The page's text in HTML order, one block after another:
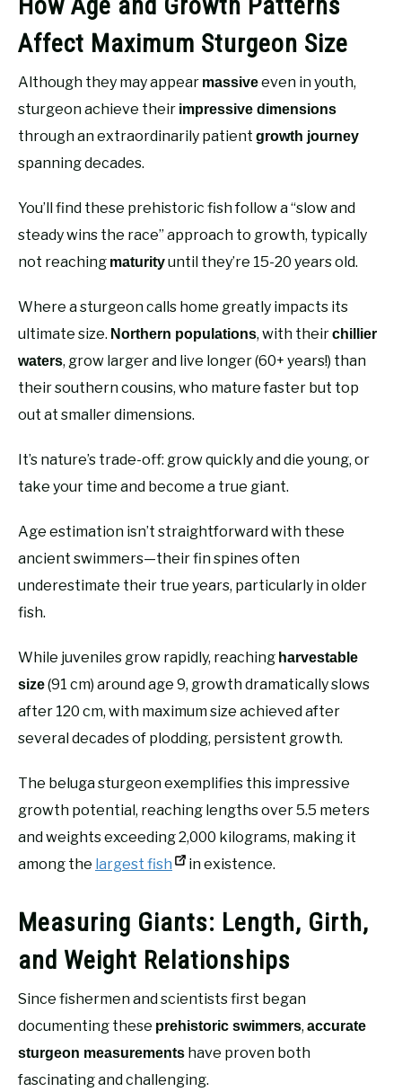
How Age and Growth Patterns
Affect Maximum Sturgeon Size
Although they may appear massiveeven in youth,
sturgeon achieve their impressive dimensions
through an extraordinarily patient growth journey
spanning decades.
You’ll find these prehistoric fish follow a “slow and
steady wins the race” approach to growth, typically
not reaching maturityuntil they’re 15-20 years old.
Where a sturgeon calls home greatly impacts its
ultimate size. Northern populations, with theirchillier
waters, grow larger and live longer (60+ years!) than
their southern cousins, who mature faster but top
out at smaller dimensions.
It’s nature’s trade-off: grow quickly and die young, or
take your time and become a true giant.
Age estimation isn’t straightforward with these
ancient swimmers—their fin spines often
underestimate their true years, particularly in older
fish.
While juveniles grow rapidly, reaching harvestable
size(91 cm) around age 9, growth dramatically slows
after 120 cm, with maximum size achieved after
several decades of plodding, persistent growth.
The beluga sturgeon exemplifies this impressive
growth potential, reaching lengths over 5.5 meters
and weights exceeding 2,000 kilograms, making it
among the largest fish in existence.
Measuring Giants: Length, Girth,
and Weight Relationships
Since fishermen and scientists first began
documenting these prehistoric swimmers, accurate
sturgeon measurements have proven both
fascinating and challenging.